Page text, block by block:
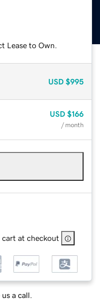
Lease to Own.
USD $995
USD $166
/ month
cart at checkout
a call.